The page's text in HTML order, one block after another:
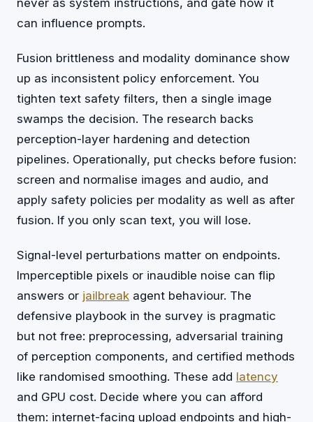
can influence prompts.
Fusion brittleness and modality dominance show
up as inconsistent policy enforcement. You
tighten text safety filters, then a single image
swamps the decision. The research backs
perception-layer hardening and detection
pipelines. Operationally, put checks before fusion:
screen and normalise images and audio, and
apply safety policies per modality as well as after
fusion. If you only scan text, you will lose.
Signal-level perturbations matter on endpoints.
Imperceptible pixels or inaudible noise can flip
answers or jailbreak agent behaviour. The
defensive playbook in the survey is pragmatic
but not free: preprocessing, adversarial training
of perception components, and certified methods
like randomised smoothing. These add latency
and GPU cost. Decide where you can afford
them: internet-facing upload endpoints and high-